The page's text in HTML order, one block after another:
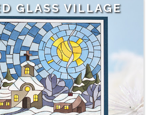
GLASS VILLAGE